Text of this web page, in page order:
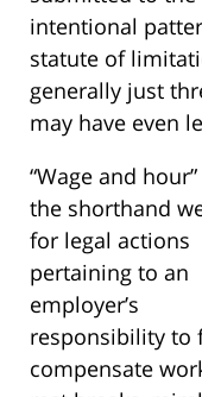
intentional
statute of
generally just
may have even
“Wage and
the shorthand
for legal actions
pertaining to an
employer’s
responsibility to
compensate